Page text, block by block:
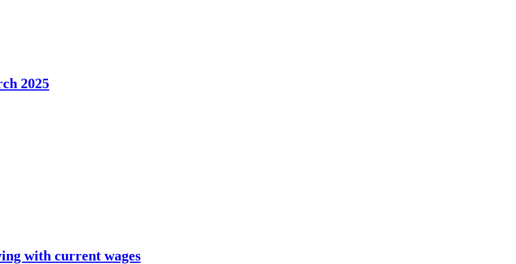
2025
with current wages